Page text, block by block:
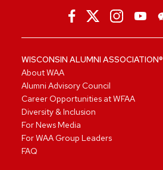
WISCONSIN ALUMNI ASSOCIATION®
About WAA
Alumni Advisory Council
Career Opportunities at WFAA
Diversity & Inclusion
For News Media
For WAA Group Leaders
FAQ